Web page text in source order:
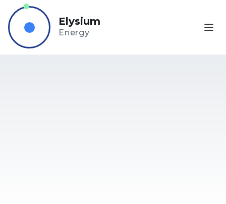
Elysium
Energy